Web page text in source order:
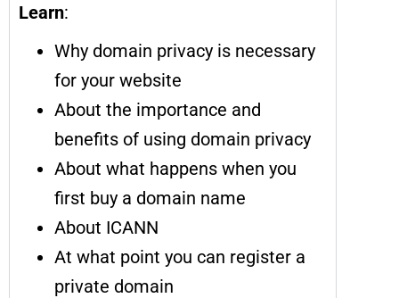
Learn:
Why domain privacy is necessary
for your website
About the importance and
benefits of using domain privacy
About what happens when you
first buy a domain name
About ICANN
At what point you can register a
private domain